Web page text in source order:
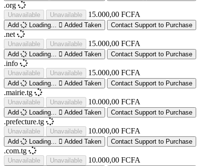
.org
Unavailable Unavailable 15.000,00 FCFA
Add Loading... Added Taken Contact Support to Purchase
.net
Unavailable Unavailable 15.000,00 FCFA
Add Loading... Added Taken Contact Support to Purchase
.info
Unavailable Unavailable 15.000,00 FCFA
Add Loading... Added Taken Contact Support to Purchase
.mairie.tg
Unavailable Unavailable 10.000,00 FCFA
Add Loading... Added Taken Contact Support to Purchase
.prefecture.tg
Unavailable Unavailable 10.000,00 FCFA
Add Loading... Added Taken Contact Support to Purchase
.com.tg
Unavailable Unavailable 10.000,00 FCFA